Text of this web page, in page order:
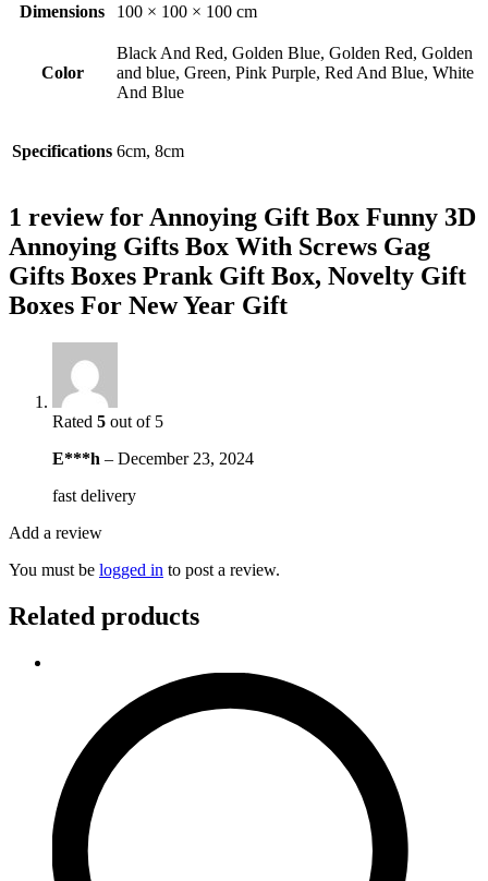
Dimensions
100 × 100 × 100 cm
Color
Black And Red, Golden Blue, Golden Red, Golden
and blue, Green, Pink Purple, Red And Blue, White
And Blue
Specifications 6cm, 8cm
1 review forAnnoying Gift Box Funny 3D
Annoying Gifts Box With Screws Gag
Gifts Boxes Prank Gift Box, Novelty Gift
Boxes For New Year Gift
Rated 5 out of 5
E***h – December 23, 2024
fast delivery
Add a review
You must be logged in to post a review.
Related products